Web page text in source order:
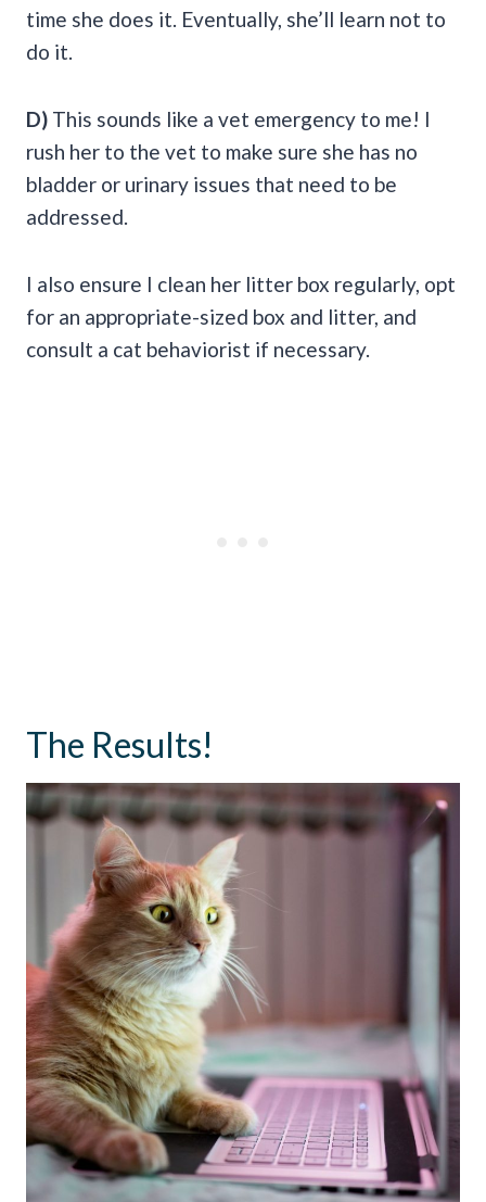
time she does it. Eventually, she’ll learn not to
do it.
D) This sounds like a vet emergency to me! I
rush her to the vet to make sure she has no
bladder or urinary issues that need to be
addressed.
I also ensure I clean her litter box regularly, opt
for an appropriate-sized box and litter, and
consult a cat behaviorist if necessary.
The Results!